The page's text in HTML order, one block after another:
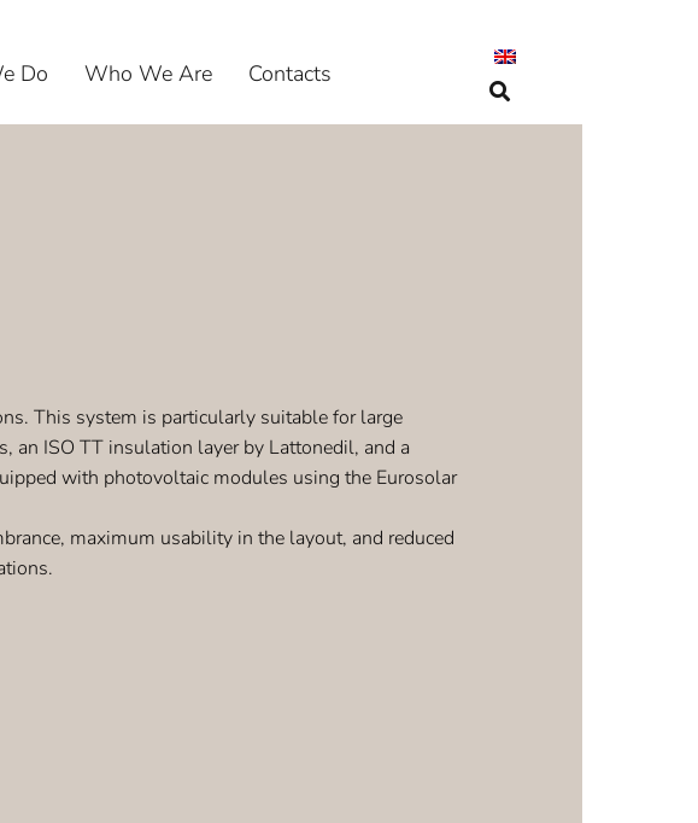
Do Who We Are Contacts
This system is particularly suitable for large
an ISO TT insulation layer by Lattonedil, and a
with photovoltaic modules using the Eurosolar
maximum usability in the layout, and reduced